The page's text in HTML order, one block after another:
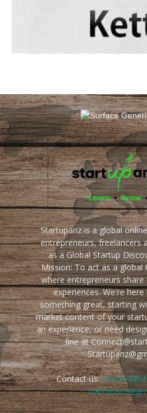
Startupanz is a global
entrepreneurs, freelancers
as a Global Startup
Mission: To act as a
where entrepreneurs
experiences. We're
something great, starting
market content of your
an experience, or need
line at
Contact us: